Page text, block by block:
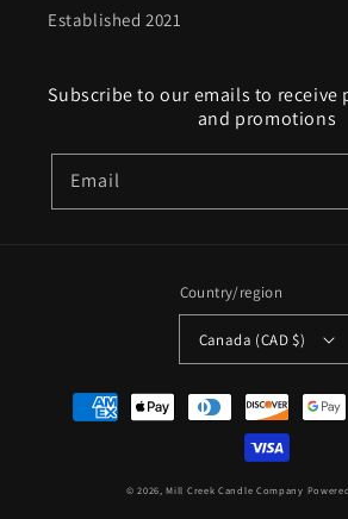
Established 2021
Subscribe to our emails to receive
and promotions
Email
Country/region
Canada (CAD $)
Payment
methods
© 2026,Mill Creek Candle Company